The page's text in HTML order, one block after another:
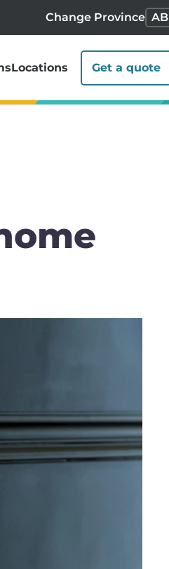
Change Province AB
Locations Get a quote